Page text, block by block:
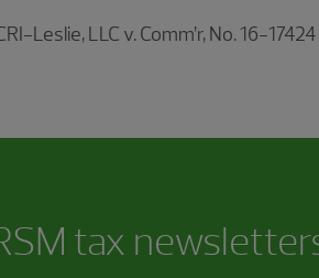
Leslie, LLC v. Comm’r, No. 16-
tax